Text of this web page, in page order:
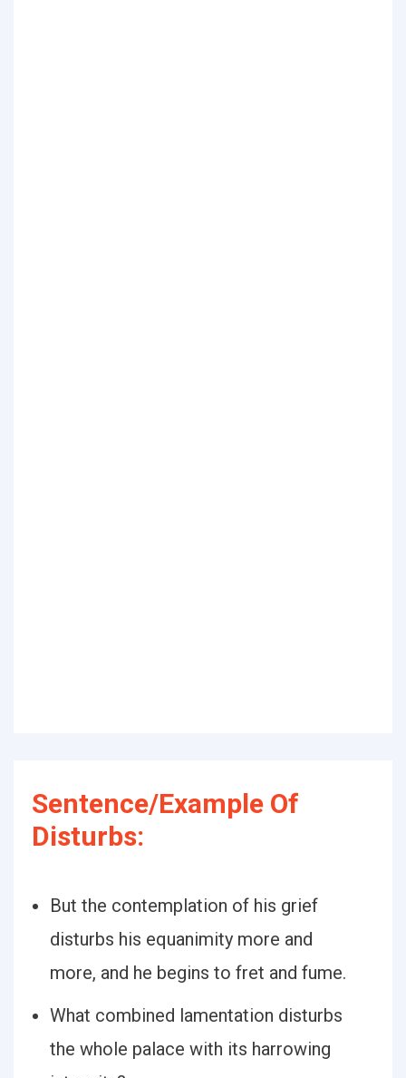
Sentence/Example Of
Disturbs:
But the contemplation of his grief
disturbs his equanimity more and
more, and he begins to fret and fume.
What combined lamentation disturbs
the whole palace with its harrowing